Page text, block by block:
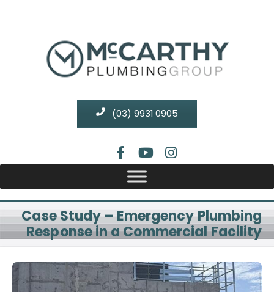
(03) 9931 0905
Case Study – Emergency Plumbing
Response in a Commercial Facility